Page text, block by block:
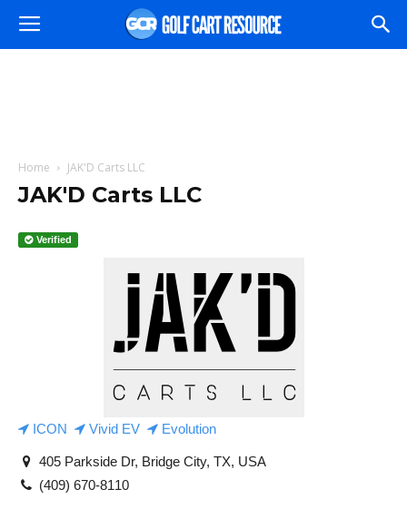
Home JAK'D Carts LLC
JAK'D Carts LLC
Verified
ICON Vivid EV Evolution
405 Parkside Dr, Bridge City, TX, USA
(409) 670-8110